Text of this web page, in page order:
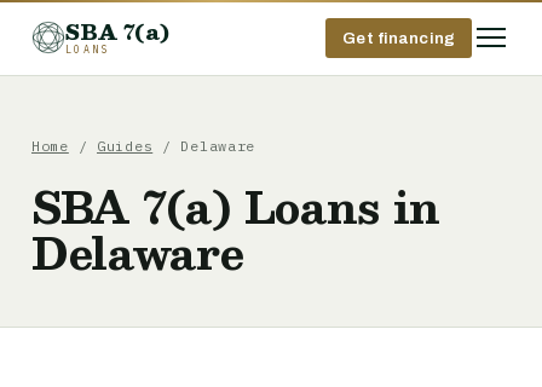
SBA 7(a)
LOANS
Get financing
Home / Guides / Delaware
SBA 7(a) Loans in
Delaware